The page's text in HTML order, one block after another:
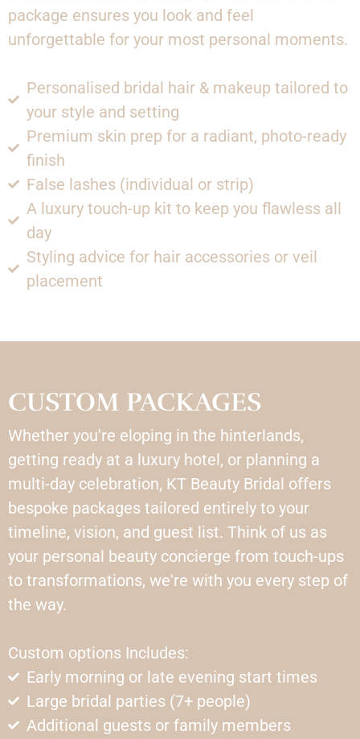
package ensures you look and feel
unforgettable for your most personal moments.
Personalised bridal hair & makeup tailored to
your style and setting
Premium skin prep for a radiant, photo-ready
finish
False lashes (individual or strip)
A luxury touch-up kit to keep you flawless all
day
Styling advice for hair accessories or veil
placement
CUSTOM PACKAGES
Whether you're eloping in the hinterlands,
getting ready at a luxury hotel, or planning a
multi-day celebration, KT Beauty Bridal offers
bespoke packages tailored entirely to your
timeline, vision, and guest list. Think of us as
your personal beauty concierge from touch-ups
to transformations, we're with you every step of
the way.
Custom options Includes:
Early morning or late evening start times
Large bridal parties (7+ people)
Additional guests or family members